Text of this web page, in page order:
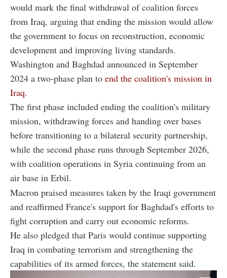
would mark the final withdrawal of coalition forces
from Iraq, arguing that ending the mission would allow
the government to focus on reconstruction, economic
development and improving living standards.
Washington and Baghdad announced in September
2024 a two-phase plan to end the coalition's mission in
Iraq.
The first phase included ending the coalition's military
mission, withdrawing forces and handing over bases
before transitioning to a bilateral security partnership,
while the second phase runs through September 2026,
with coalition operations in Syria continuing from an
air base in Erbil.
Macron praised measures taken by the Iraqi government
and reaffirmed France's support for Baghdad's efforts to
fight corruption and carry out economic reforms.
He also pledged that Paris would continue supporting
Iraq in combating terrorism and strengthening the
capabilities of its armed forces, the statement said.